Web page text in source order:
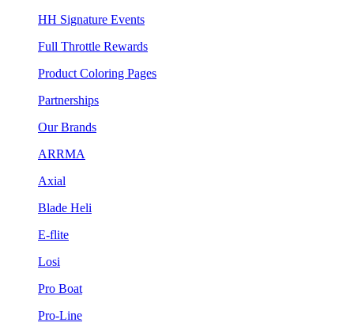
HH Signature Events
Full Throttle Rewards
Product Coloring Pages
Partnerships
Our Brands
ARRMA
Axial
Blade Heli
E-flite
Losi
Pro Boat
Pro-Line